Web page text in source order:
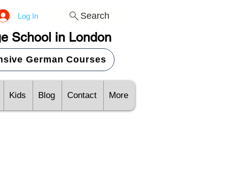
Log In Search
School in London
German Courses
Kids Blog Contact More